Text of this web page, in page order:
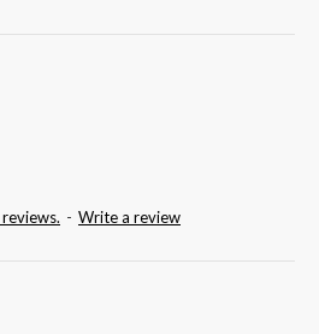
- Write a review